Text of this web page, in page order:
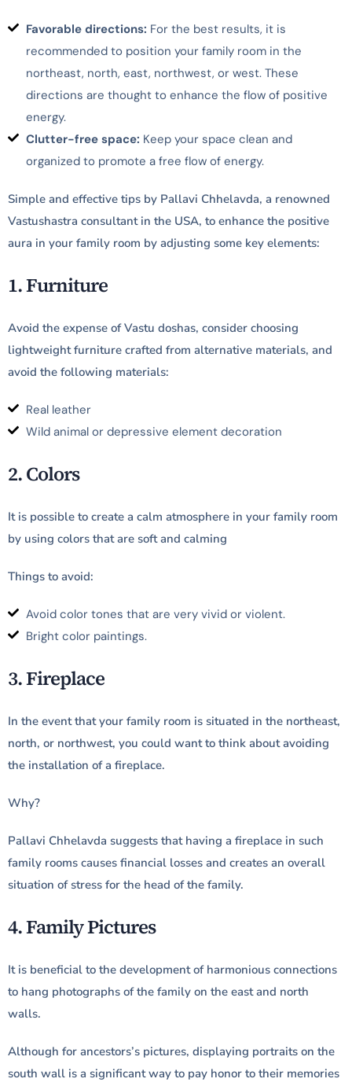
Favorable directions: For the best results, it is
recommended to position your family room in the
northeast, north, east, northwest, or west. These
directions are thought to enhance the flow of positive
energy.
Clutter-free space: Keep your space clean and
organized to promote a free flow of energy.
Simple and effective tips by Pallavi Chhelavda, a renowned
Vastushastra consultant in the USA, to enhance the positive
aura in your family room by adjusting some key elements:
1. Furniture
Avoid the expense of Vastu doshas, consider choosing
lightweight furniture crafted from alternative materials, and
avoid the following materials:
Real leather
Wild animal or depressive element decoration
2. Colors
It is possible to create a calm atmosphere in your family room
by using colors that are soft and calming
Things to avoid:
Avoid color tones that are very vivid or violent.
Bright color paintings.
3. Fireplace
In the event that your family room is situated in the northeast,
north, or northwest, you could want to think about avoiding
the installation of a fireplace.
Why?
Pallavi Chhelavda suggests that having a fireplace in such
family rooms causes financial losses and creates an overall
situation of stress for the head of the family.
4. Family Pictures
It is beneficial to the development of harmonious connections
to hang photographs of the family on the east and north
walls.
Although for ancestors’s pictures, displaying portraits on the
south wall is a significant way to pay honor to their memories